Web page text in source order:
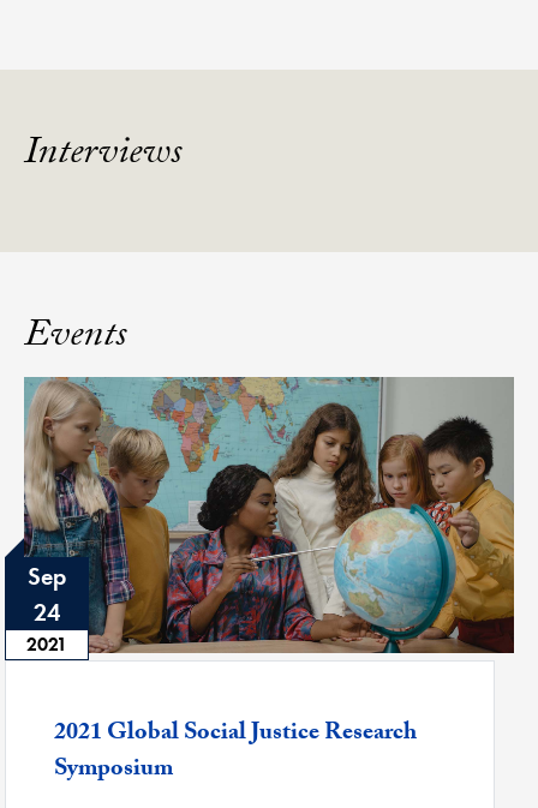
Interviews
Events
Sep
24
2021
Featured -
2021 Global Social Justice Research
Symposium